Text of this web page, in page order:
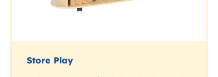
Store Play